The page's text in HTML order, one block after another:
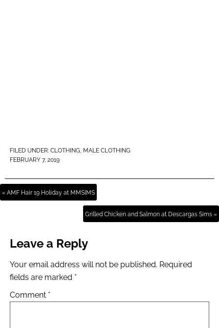
FILED UNDER: CLOTHING MALE CLOTHING
FEBRUARY 7, 2019
« AMF Hair 19 Holiday at MMSIMS
Grilled Chicken and Salmon at Descargas Sims »
Leave a Reply
Your email address will not be published. Required
fields are marked *
Comment *